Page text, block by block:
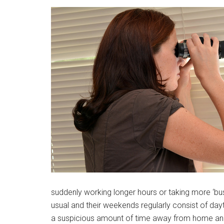
suddenly working longer hours or taking more
usual and their weekends regularly consist of
a suspicious amount of time away from home